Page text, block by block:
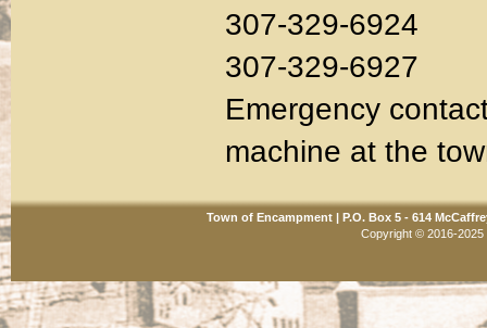
307-329-6924
307-329-6927
Emergency
machine at the
Town of Encampment | P.O. Box 5 - 614
Copyright © 2016-2025